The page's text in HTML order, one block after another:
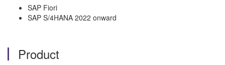
SAP Fiori
SAP S/4HANA 2022 onward
Product